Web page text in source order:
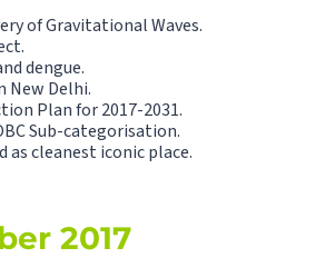
of Gravitational Waves.
dengue.
New Delhi.
Plan for 2017-2031.
Sub-categorisation.
as cleanest iconic place.
2017